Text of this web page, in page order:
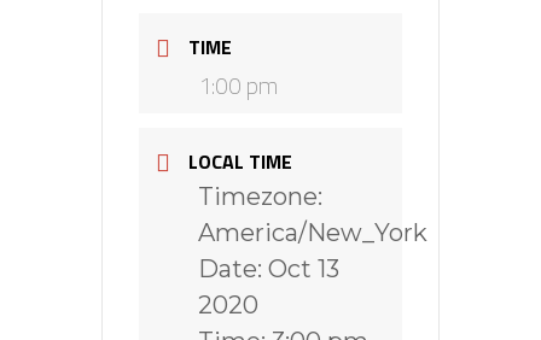
TIME
1:00 pm
LOCAL TIME
Timezone:
America/New_York
Date: Oct 13
2020